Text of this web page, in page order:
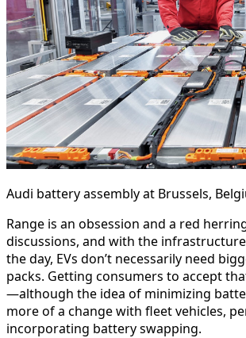
Audi battery assembly at Brussels,
Range is an obsession and a red
discussions, and with the
the day, EVs don’t necessarily need
packs. Getting consumers to accept
—although the idea of minimizing
more of a change with fleet vehicles,
incorporating battery swapping.